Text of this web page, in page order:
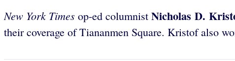
New York Times op-ed columnist Nicholas D.
their coverage of Tiananmen Square. Kristof also